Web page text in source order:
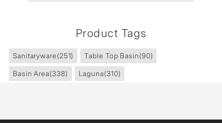
Product Tags
Sanitaryware(251) Table Top Basin(90)
Basin Area(338) Laguna(310)